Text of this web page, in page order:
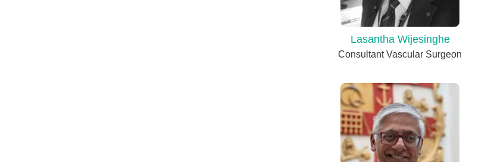
Lasantha Wijesinghe
Consultant Vascular Surgeon